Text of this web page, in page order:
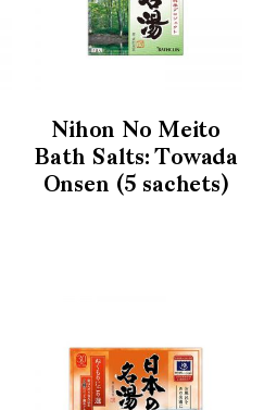
Nihon No Meito
Bath Salts: Towada
Onsen (5 sachets)